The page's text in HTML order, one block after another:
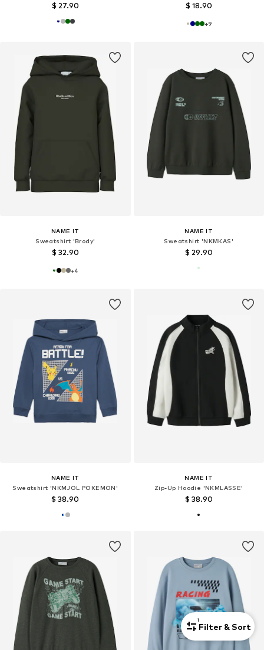
$ 27.90 $ 18.90
+9
NAME IT
Sweatshirt 'Brody'
$ 32.90
+4
NAME IT
Sweatshirt 'NKMKAS'
$ 29.90
NAME IT
Sweatshirt 'NKMJOL POKEMON'
$ 38.90
NAME IT
Zip-Up Hoodie 'NKMLASSE'
$ 38.90
1
Filter & Sort